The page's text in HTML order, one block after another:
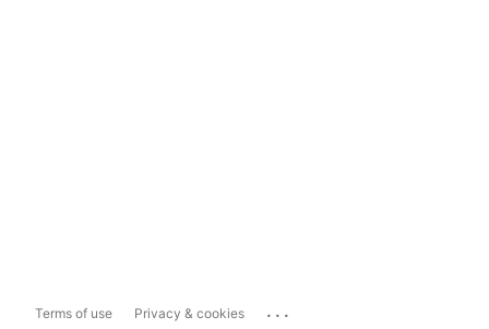
Terms of use Privacy & cookies ...